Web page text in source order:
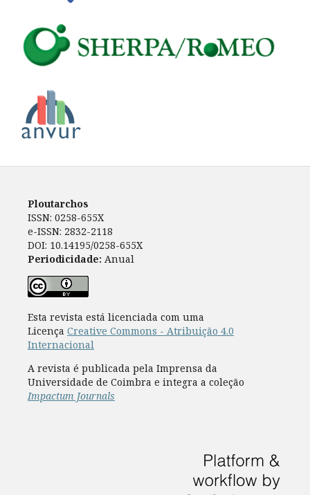
Ploutarchos
ISSN: 0258-655X
e-ISSN: 2832-2118
DOI: 10.14195/0258-655X
Periodicidade: Anual
Esta revista está licenciada com uma
Licença Creative Commons - Atribuição 4.0
Internacional
A revista é publicada pela Imprensa da
Universidade de Coimbra e integra a coleção
Impactum Journals